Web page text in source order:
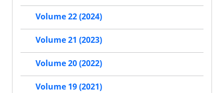
Volume 22 (2024)
Volume 21 (2023)
Volume 20 (2022)
Volume 19 (2021)